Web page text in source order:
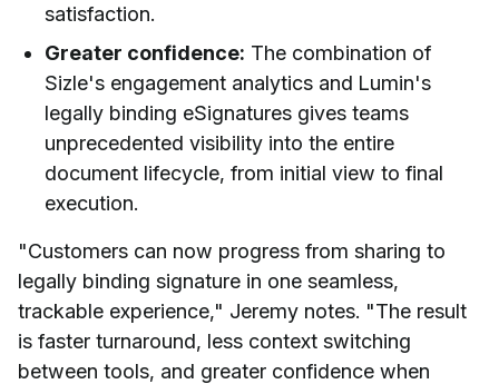
satisfaction.
Greater confidence: The combination of
Sizle's engagement analytics and Lumin's
legally binding eSignatures gives teams
unprecedented visibility into the entire
document lifecycle, from initial view to final
execution.
"Customers can now progress from sharing to
legally binding signature in one seamless,
trackable experience," Jeremy notes. "The result
is faster turnaround, less context switching
between tools, and greater confidence when